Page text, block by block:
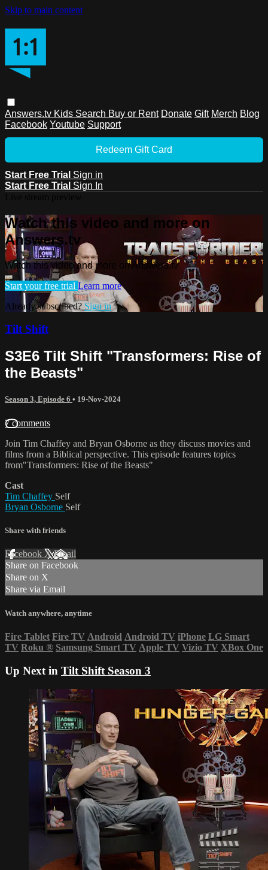
Skip to main content
Answers.tv Kids Search Buy or Rent Donate Gift Merch Blog
Facebook Youtube Support
Redeem Gift Card
Start Free Trial Sign in
Start Free Trial Sign In
Watch this video and more on
Answers.tv
Watch this video and more on Answers.tv
Start your free trial Learn more
Already subscribed? Sign in
Tilt Shift
S3E6 Tilt Shift "Transformers: Rise of
the Beasts"
Season 3, Episode 6 • 19-Nov-2024
7 comments
Join Tim Chaffey and Bryan Osborne as they discuss movies and
films from a Biblical perspective. This episode features topics
from"Transformers: Rise of the Beasts"
Cast
Tim Chaffey Self
Bryan Osborne Self
Share with friends
Facebook XEmail
Share on Facebook
Share on X
Share via Email
Watch anywhere, anytime
Fire Tablet Fire TV Android Android TV iPhone LG Smart
TV Roku ® Samsung Smart TV Apple TV Vizio TV XBox One
Up Next in Tilt Shift Season 3